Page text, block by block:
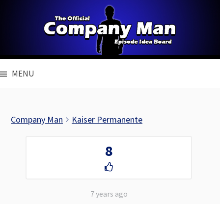
MENU
Company Man Kaiser Permanente
8
7 years ago